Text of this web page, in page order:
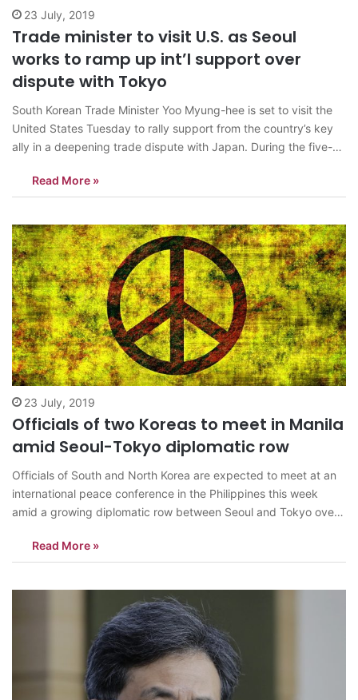
23 July, 2019
Trade minister to visit U.S. as Seoul
works to ramp up int’l support over
dispute with Tokyo
South Korean Trade Minister Yoo Myung-hee is set to visit the
United States Tuesday to rally support from the country’s key
ally in a deepening trade dispute with Japan. During the five-
U.S. government and Congress and explain South Korea’s…
Read More »
23 July, 2019
Officials of two Koreas to meet in Manila
amid Seoul-Tokyo diplomatic row
Officials of South and North Korea are expected to meet at an
international peace conference in the Philippines this week
amid a growing diplomatic row between Seoul and Tokyo over
organizers said Tuesday. The government of Gyeonggi
Province, South Korea’s most populous province…
Read More »